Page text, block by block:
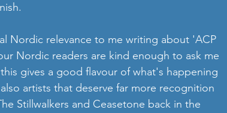
Nordic relevance to me writing about 'ACP
Nordic readers are kind enough to ask me
gives a good flavour of what's happening
artists that deserve far more recognition
Stillwalkers and Ceasetone back in the